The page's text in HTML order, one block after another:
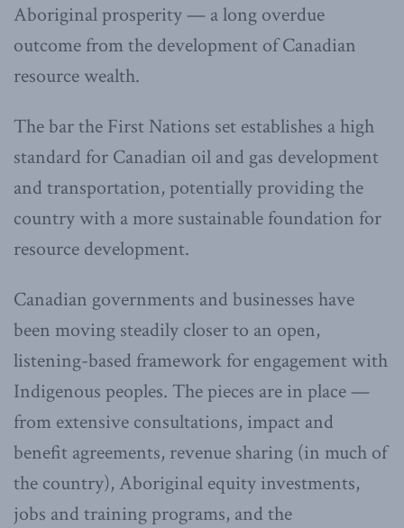
Aboriginal prosperity — a long overdue
outcome from the development of Canadian
resource wealth.
The bar the First Nations set establishes a high
standard for Canadian oil and gas development
and transportation, potentially providing the
country with a more sustainable foundation for
resource development.
Canadian governments and businesses have
been moving steadily closer to an open,
listening-based framework for engagement with
Indigenous peoples. The pieces are in place —
from extensive consultations, impact and
benefit agreements, revenue sharing (in much of
the country), Aboriginal equity investments,
jobs and training programs, and the